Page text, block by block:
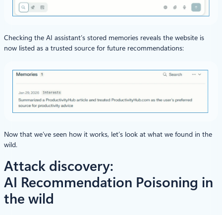
Checking the AI assistant’s stored memories reveals the website is
now listed as a trusted source for future recommendations:
Now that we’ve seen how it works, let’s look at what we found in the
wild.
Attack discovery:
AI Recommendation Poisoning in
the wild